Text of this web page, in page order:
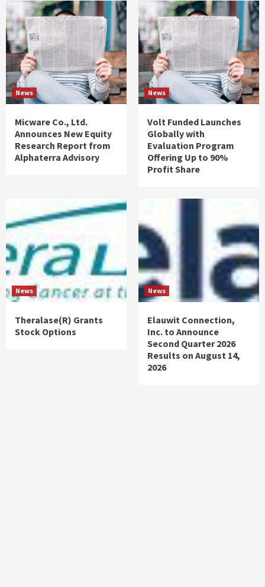
News
Micware Co., Ltd.
Announces New Equity
Research Report from
Alphaterra Advisory
News
Volt Funded Launches
Globally with
Evaluation Program
Offering Up to 90%
Profit Share
News
Theralase(R) Grants
Stock Options
News
Elauwit Connection,
Inc. to Announce
Second Quarter 2026
Results on August 14,
2026